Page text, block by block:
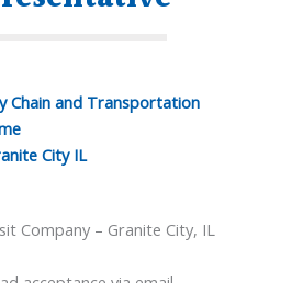
Chain and Transportation
City IL
Company – Granite City, IL